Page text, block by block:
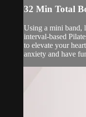
32 Min Total
Using a mini band,
interval-based
to elevate your
anxiety and have